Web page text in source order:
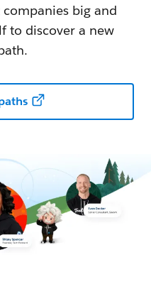
big and
to discover a new